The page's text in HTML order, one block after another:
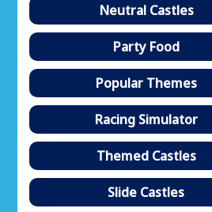
Neutral Castles
Party Food
Popular Themes
Racing Simulator
Themed Castles
Slide Castles